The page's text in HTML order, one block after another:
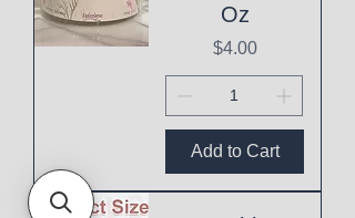
Oz
Price
$4.00
Add to Cart